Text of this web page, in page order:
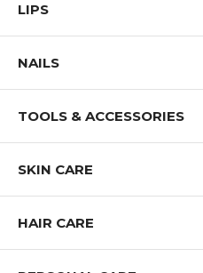
LIPS
NAILS
TOOLS & ACCESSORIES
SKIN CARE
HAIR CARE